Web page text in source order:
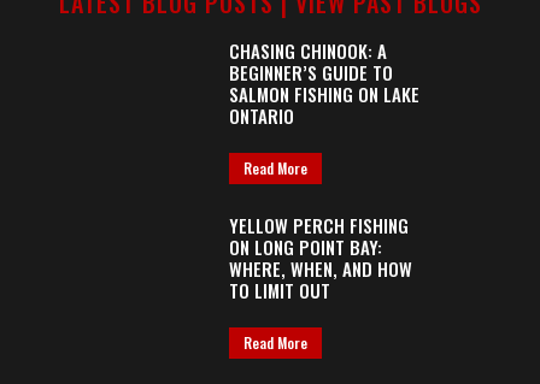
CHASING CHINOOK: A
BEGINNER’S GUIDE TO
SALMON FISHING ON LAKE
ONTARIO
Read More
YELLOW PERCH FISHING
ON LONG POINT BAY:
WHERE, WHEN, AND HOW
TO LIMIT OUT
Read More